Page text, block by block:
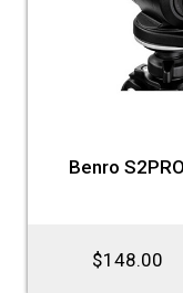
Benro
$148.00